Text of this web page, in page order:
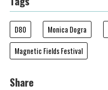
D80 Monica Dogra
Magnetic Fields Festival
Share